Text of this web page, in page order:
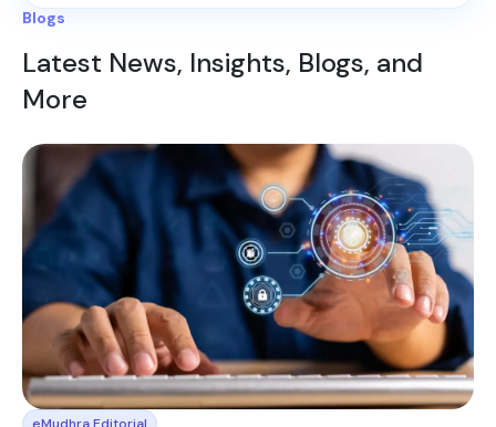
Blogs
Latest News, Insights, Blogs, and
More